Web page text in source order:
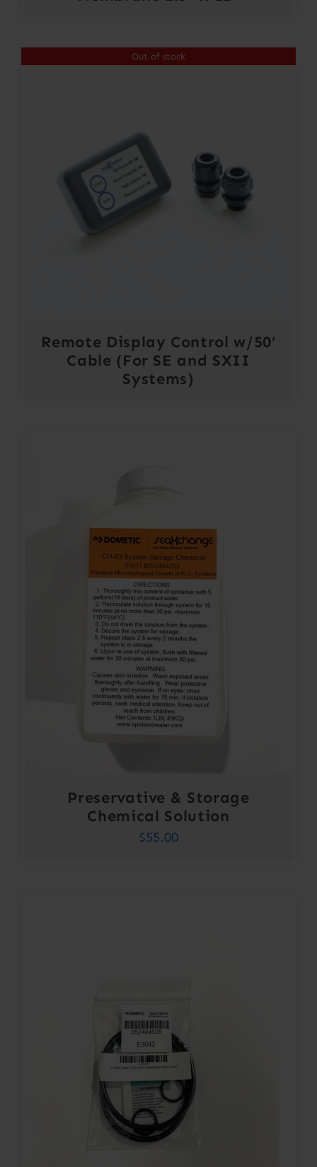
Out of stock
Remote Display Control w/50’
Cable (For SE and SXII
Systems)
Preservative & Storage
Chemical Solution
$55.00